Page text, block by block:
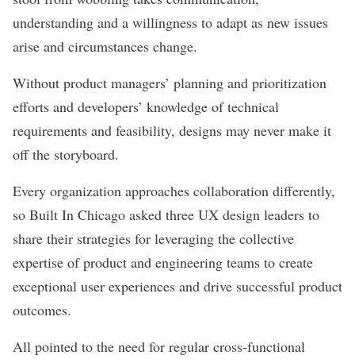
understanding and a willingness to adapt as new issues
arise and circumstances change.
Without product managers’ planning and prioritization
efforts and developers’ knowledge of technical
requirements and feasibility, designs may never make it
off the storyboard.
Every organization approaches collaboration differently,
so Built In Chicago asked three UX design leaders to
share their strategies for leveraging the collective
expertise of product and engineering teams to create
exceptional user experiences and drive successful product
outcomes.
All pointed to the need for regular cross-functional